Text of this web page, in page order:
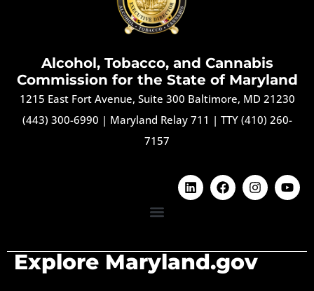
Alcohol, Tobacco, and Cannabis
Commission for the State of Maryland
1215 East Fort Avenue, Suite 300 Baltimore, MD 21230
(443) 300-6990 | Maryland Relay 711 | TTY (410) 260-
7157
Explore Maryland.gov